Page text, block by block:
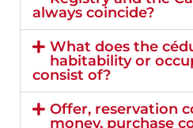
always coincide?
What does the
habitability or
consist of?
Offer, reservation
money, purchase